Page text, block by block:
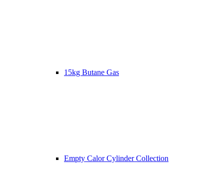
15kg Butane Gas
Empty Calor Cylinder Collection